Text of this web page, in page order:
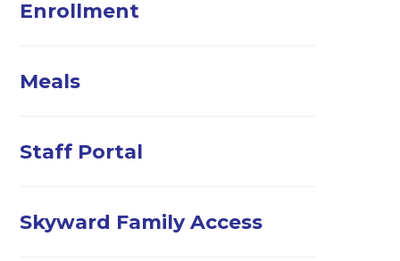
Enrollment
Meals
Staff Portal
Skyward Family Access